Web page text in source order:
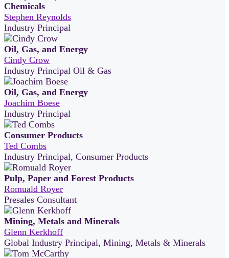
Chemicals
Stephen Reynolds
Industry Principal
Oil, Gas, and Energy
Cindy Crow
Industry Principal Oil & Gas
Oil, Gas, and Energy
Joachim Boese
Industry Principal
Consumer Products
Ted Combs
Industry Principal, Consumer Products
Pulp, Paper and Forest Products
Romuald Royer
Presales Consultant
Mining, Metals and Minerals
Glenn Kerkhoff
Global Industry Principal, Mining, Metals & Minerals